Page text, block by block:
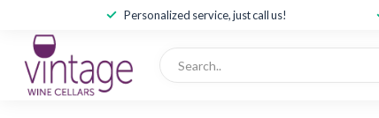
Personalized service, just call us!